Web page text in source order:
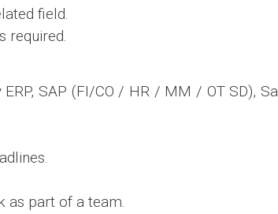
field.
required.
SAP (FI/CO / HR / MM / OT SD),
as part of a team.